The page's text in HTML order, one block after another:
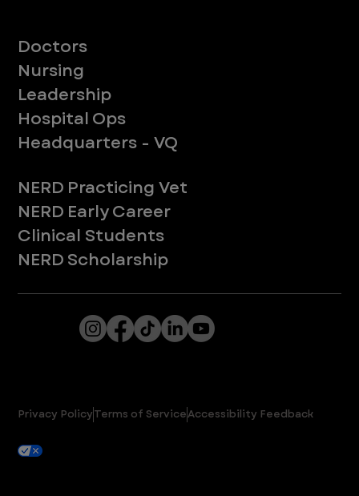
Doctors
Nursing
Leadership
Hospital Ops
Headquarters - VQ
NERD Practicing Vet
NERD Early Career
Clinical Students
NERD Scholarship
Privacy PolicyTerms of ServiceAccessibility Feedback